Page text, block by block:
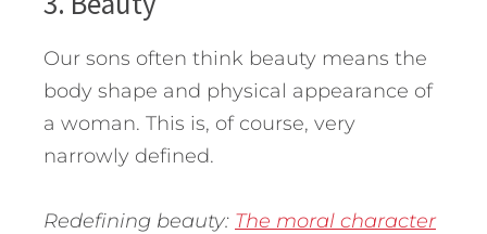
Our sons often think beauty means the
body shape and physical appearance of
a woman. This is, of course, very
narrowly defined.
Redefining beauty: The moral character